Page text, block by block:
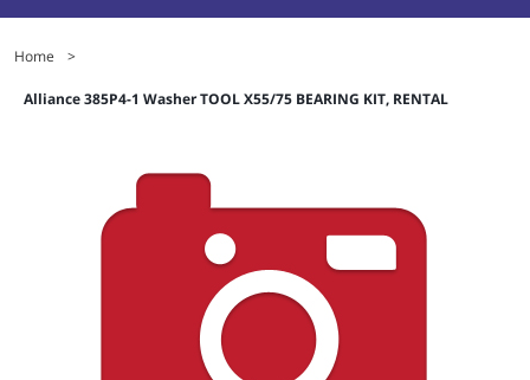
Home >
Alliance 385P4-1 Washer TOOL X55/75 BEARING KIT, RENTAL